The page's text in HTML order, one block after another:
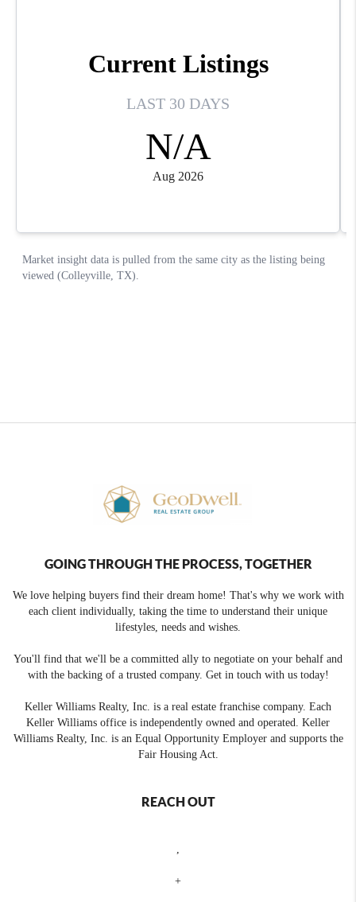
GOING THROUGH THE PROCESS, TOGETHER
We love helping buyers find their dream home! That's why we work with
each client individually, taking the time to understand their unique
lifestyles, needs and wishes.
You'll find that we'll be a committed ally to negotiate on your behalf and
with the backing of a trusted company. Get in touch with us today!
Keller Williams Realty, Inc. is a real estate franchise company. Each
Keller Williams office is independently owned and operated. Keller
Williams Realty, Inc. is an Equal Opportunity Employer and supports the
Fair Housing Act.
REACH OUT
+